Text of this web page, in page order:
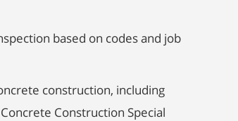
based on codes and job
construction, including
Construction Special